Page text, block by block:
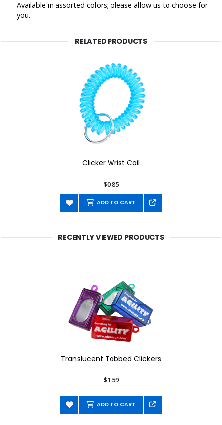
Available in assorted colors; please allow us to choose for
you.
RELATED PRODUCTS
Clicker Wrist Coil
$0.85
ADD TO CART
RECENTLY VIEWED PRODUCTS
Translucent Tabbed Clickers
$1.59
ADD TO CART